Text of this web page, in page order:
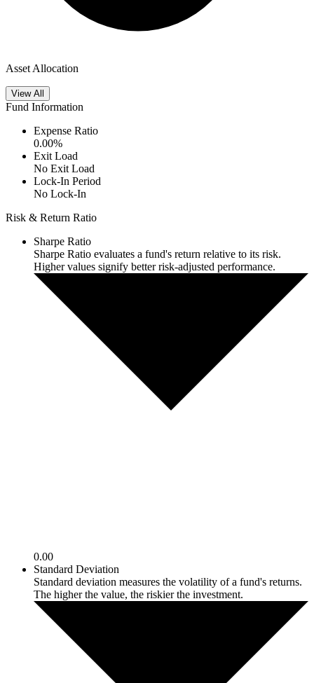
Asset Allocation
View All
Fund Information
Expense Ratio
0.00%
Exit Load
No Exit Load
Lock-In Period
No Lock-In
Risk & Return Ratio
Sharpe Ratio
Sharpe Ratio evaluates a fund's return relative to its risk.
Higher values signify better risk-adjusted performance.
0.00
Standard Deviation
Standard deviation measures the volatility of a fund's returns.
The higher the value, the riskier the investment.